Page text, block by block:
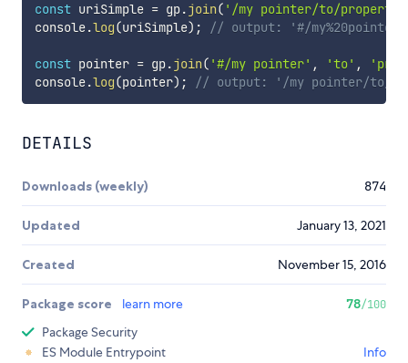
const uriSimple = gp.join( '/my pointer/to/property'
console.log(uriSimple) ; // output: '#/
const pointer = gp.join( '#/my pointer' , 'to' ,
console.log(pointer) ; // output: '/my pointer/to/
DETAILS
Downloads (weekly) 874
Updated January 13, 2021
Created November 15, 2016
Package score learn more 78/100
Package Security
ES Module Entrypoint
Info